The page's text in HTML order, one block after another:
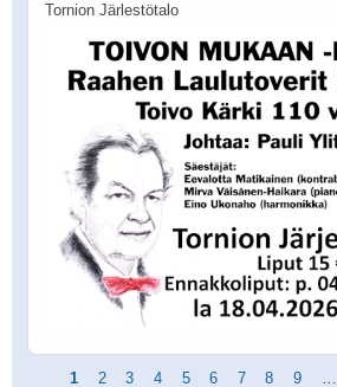
Tornion Järlestötalo
Pagination
Current
1 Page
2 Page
3 Page
4 Page
5 Page
6 Page
7 Page
8 Page
9 …